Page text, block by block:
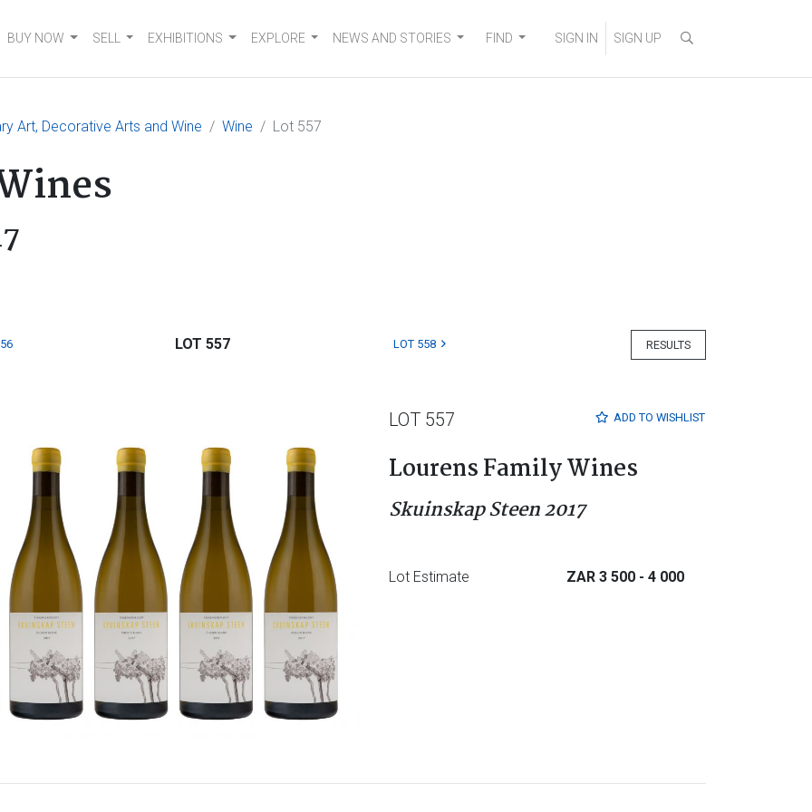
BUY NOW SELL EXHIBITIONS EXPLORE NEWS AND STORIES FIND SIGN IN SIGN UP
Art, Decorative Arts and Wine Wine Lot 557
RESULTS
LOT 557 LOT 558
ADD TO WISHLIST
LOT 557
Lourens Family Wines
Skuinskap Steen 2017
Lot Estimate ZAR 3 500 - 4 000